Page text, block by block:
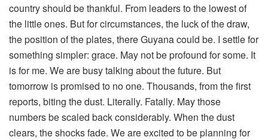
country should be thankful. From leaders to the lowest of
the little ones. But for circumstances, the luck of the draw,
the position of the plates, there Guyana could be. I settle for
something simpler: grace. May not be profound for some. It
is for me. We are busy talking about the future. But
tomorrow is promised to no one. Thousands, from the first
reports, biting the dust. Literally. Fatally. May those
numbers be scaled back considerably. When the dust
clears, the shocks fade. We are excited to be planning for